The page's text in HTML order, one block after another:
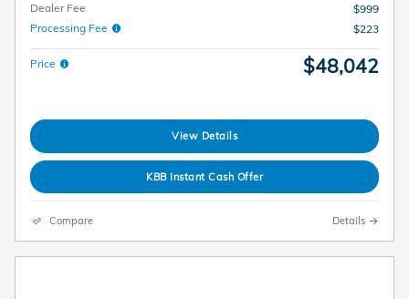
Dealer Fee
$999
Processing Fee
$223
Price $48,042
View Details
KBB Instant Cash Offer
Compare Details